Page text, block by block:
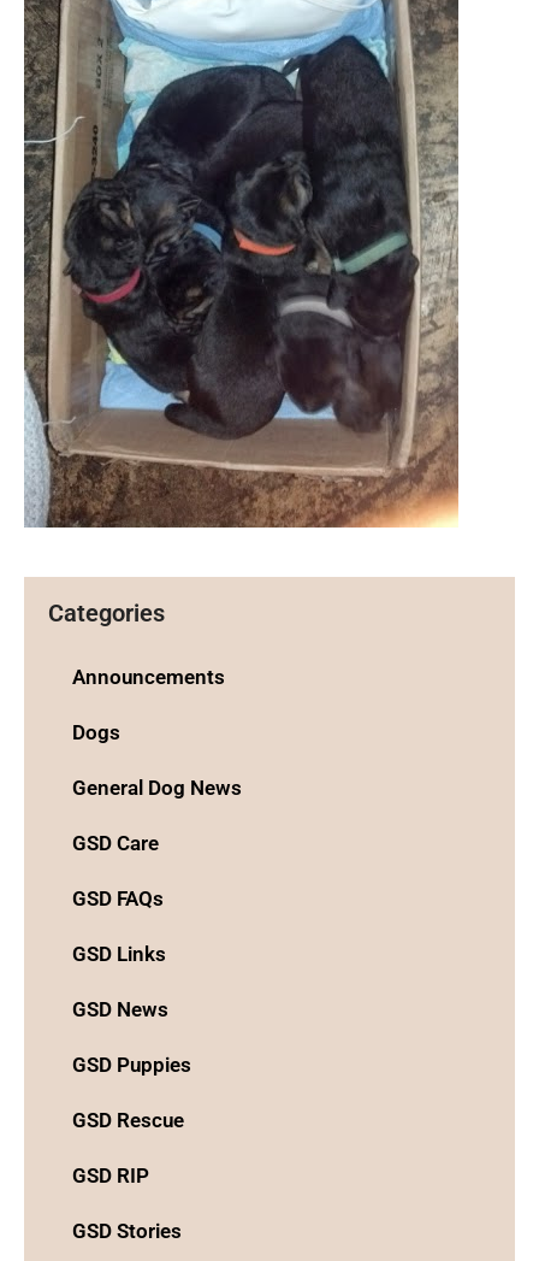
Categories
Announcements
Dogs
General Dog News
GSD Care
GSD FAQs
GSD Links
GSD News
GSD Puppies
GSD Rescue
GSD RIP
GSD Stories